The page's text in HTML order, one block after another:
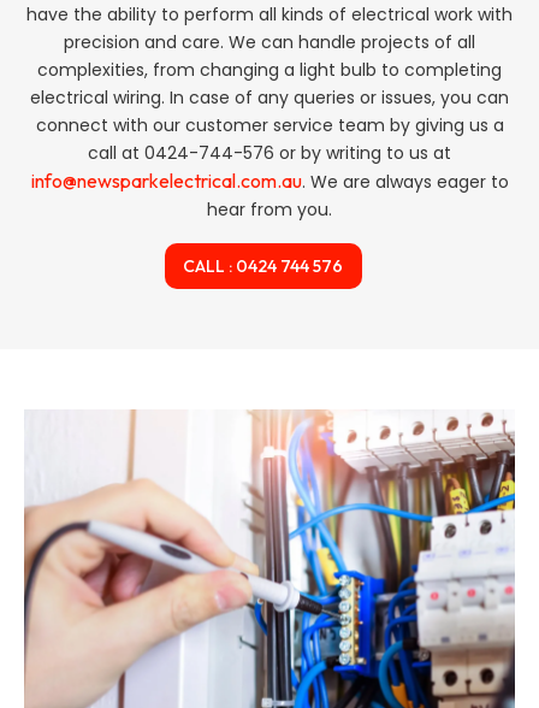
have the ability to perform all kinds of electrical work with
precision and care. We can handle projects of all
complexities, from changing a light bulb to completing
electrical wiring. In case of any queries or issues, you can
connect with our customer service team by giving us a
call at 0424-744-576 or by writing to us at
info@newsparkelectrical.com.au. We are always eager to
hear from you.
CALL : 0424 744 576